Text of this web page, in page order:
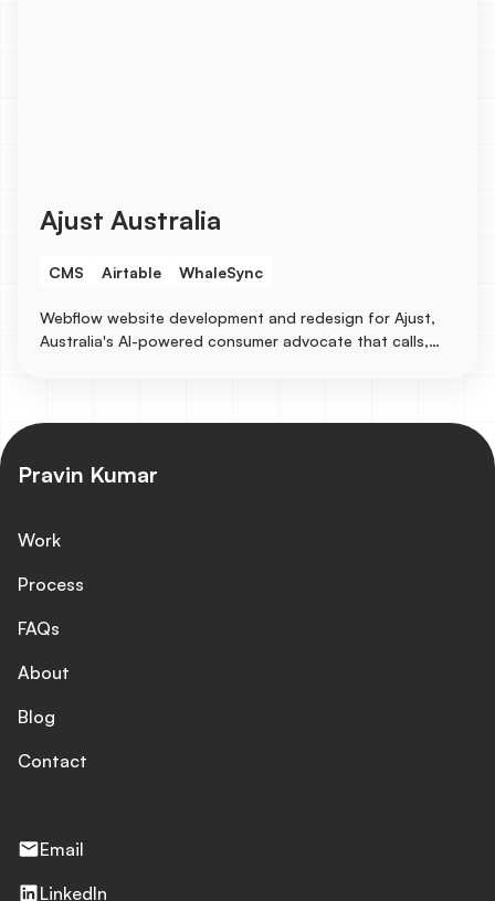
Ajust Australia
CMS Airtable WhaleSync
Webflow website development and redesign for Ajust,
Australia's AI-powered consumer advocate that calls,
delivered, 400,000+ people helped, and 50,000+ hours
Pravin Kumar
Work
Process
FAQs
About
Blog
Contact
Email
LinkedIn